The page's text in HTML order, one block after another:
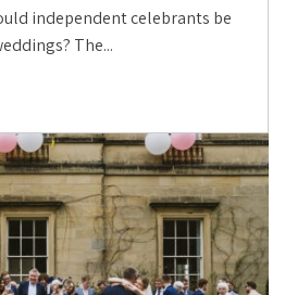
independent celebrants be
The...